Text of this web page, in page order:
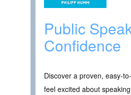
Public
Confidence
Discover a proven, easy-
feel excited about